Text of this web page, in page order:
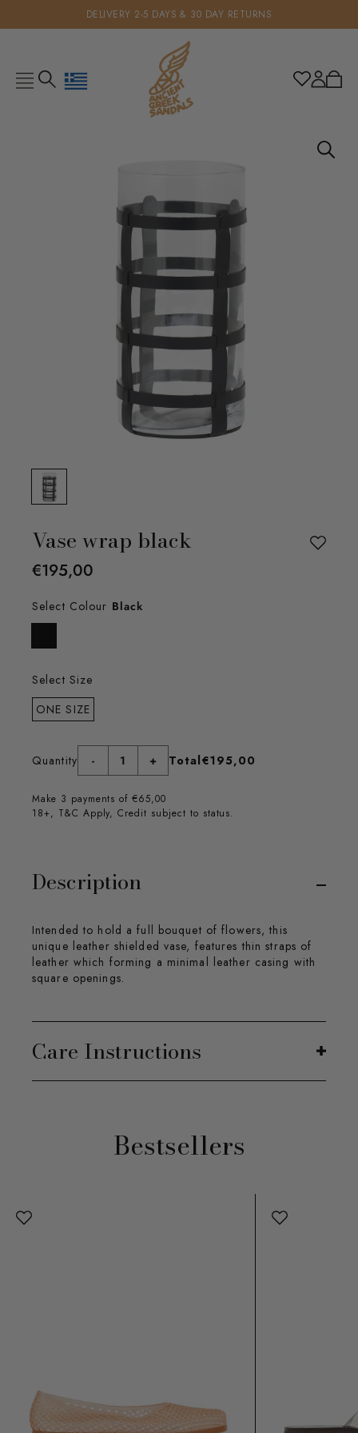
DELIVERY 2-5 DAYS & 30 DAY RETURNS
Geolocation Button: Greece, €
Vase wrap black
€195,00
Select Colour Black
Select Size
ONE SIZE
Quantity - 1 + Total€195,00
Make 3 payments of €65,00
18+, T&C Apply, Credit subject to status.
Description
Intended to hold a full bouquet of flowers, this
unique leather shielded vase, features thin straps of
leather which forming a minimal leather casing with
square openings.
Care Instructions
Bestsellers